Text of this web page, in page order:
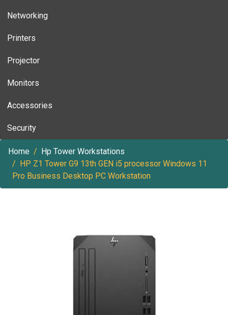
Networking
Printers
Projector
Monitors
Accessories
Security
Home
Hp Tower Workstations
HP Z1 Tower G9 13th GEN i5 processor Windows 11
Pro Business Desktop PC Workstation